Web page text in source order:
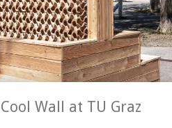
Wall at TU Graz